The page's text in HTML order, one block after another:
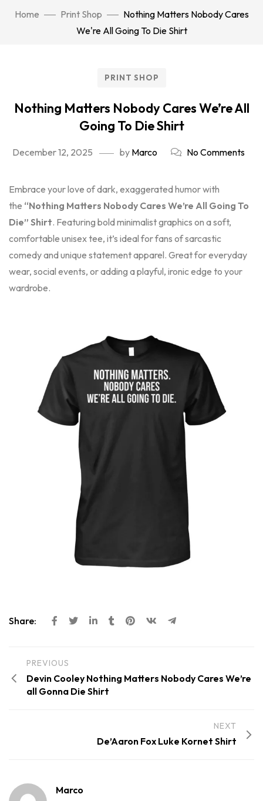
Home Print Shop
Nothing Matters Nobody Cares
We're All Going To Die Shirt
PRINT SHOP
Nothing Matters Nobody Cares We’re All
Going To Die Shirt
December 12, 2025 by Marco No Comments
Embrace your love of dark, exaggerated humor with
the “Nothing Matters Nobody Cares We’re All Going To
Die” Shirt. Featuring bold minimalist graphics on a soft,
comfortable unisex tee, it’s ideal for fans of sarcastic
comedy and unique statement apparel. Great for everyday
wear, social events, or adding a playful, ironic edge to your
wardrobe.
Share:
PREVIOUS
Devin Cooley Nothing Matters Nobody Cares We’re
all Gonna Die Shirt
NEXT
De’Aaron Fox Luke Kornet Shirt
Marco